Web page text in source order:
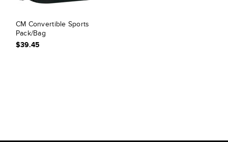
CM Convertible Sports
Pack/Bag
$39.45